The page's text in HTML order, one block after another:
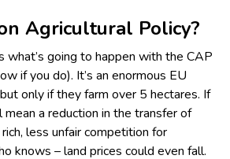
Agricultural Policy?
what’s going to happen with the CAP
if you do). It’s an enormous EU
only if they farm over 5 hectares. If
a reduction in the transfer of
less unfair competition for
knows – land prices could even fall.